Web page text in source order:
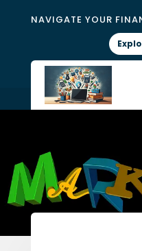
NAVIGATE YOUR